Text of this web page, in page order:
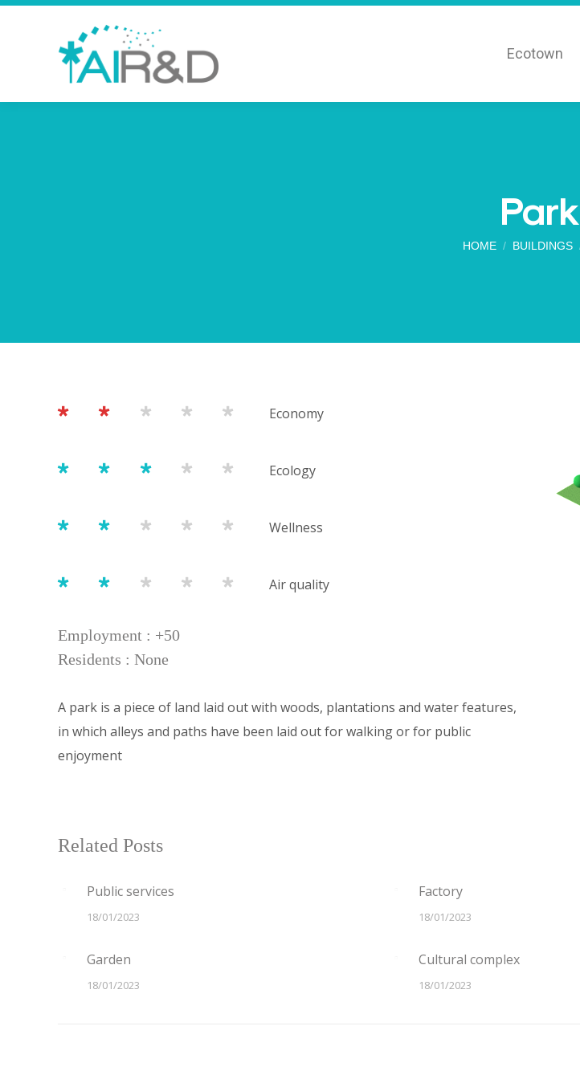
Ecotown
Park
You are here:
HOME BUILDINGS
Economy
Ecology
Wellness
Air quality
Employment : +50
Residents : None
A park is a piece of land laid out with woods, plantations and water features,
in which alleys and paths have been laid out for walking or for public
enjoyment
Related Posts
Public services
18/01/2023
Factory
18/01/2023
Garden
18/01/2023
Cultural complex
18/01/2023